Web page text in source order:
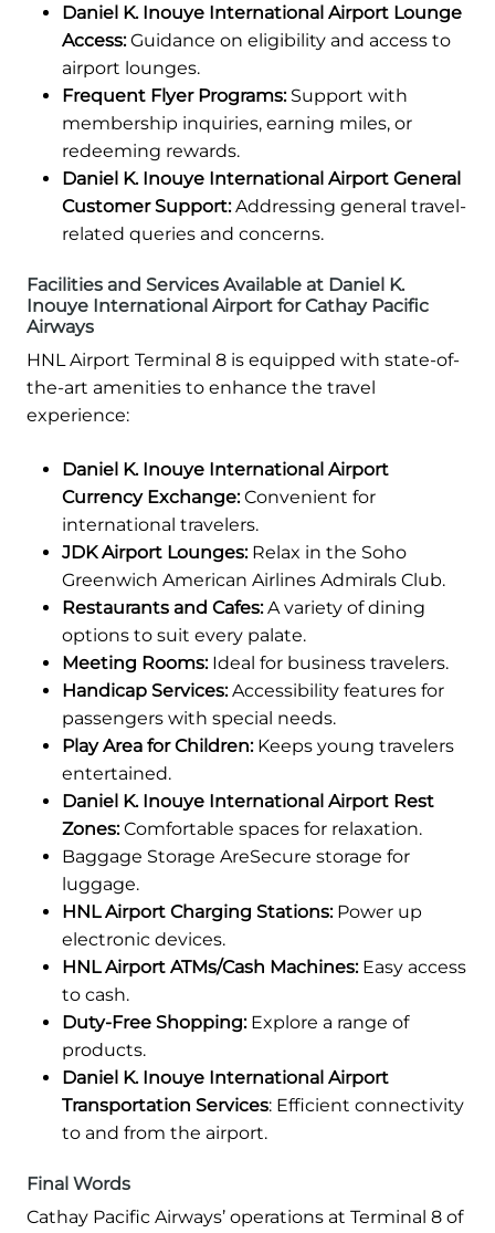
Daniel K. Inouye International Airport Lounge
Access:Guidance on eligibility and access to
airport lounges.
Frequent Flyer Programs:Support with
membership inquiries, earning miles, or
redeeming rewards.
Daniel K. Inouye International Airport General
Customer Support:Addressing general travel-
related queries and concerns.
Facilities and Services Available at Daniel K.
Inouye International Airport for Cathay Pacific
Airways
HNL Airport Terminal 8 is equipped with state-of-
the-art amenities to enhance the travel
experience:
Daniel K. Inouye International Airport
Currency Exchange:Convenient for
international travelers.
JDK Airport Lounges:Relax in the Soho
Greenwich American Airlines Admirals Club.
Restaurants and Cafes:A variety of dining
options to suit every palate.
Meeting Rooms:Ideal for business travelers.
Handicap Services:Accessibility features for
passengers with special needs.
Play Area for Children:Keeps young travelers
entertained.
Daniel K. Inouye International Airport Rest
Zones:Comfortable spaces for relaxation.
Baggage Storage AreSecure storage for
luggage.
HNL Airport Charging Stations:Power up
electronic devices.
HNL Airport ATMs/Cash Machines:Easy access
to cash.
Duty-Free Shopping:Explore a range of
products.
Daniel K. Inouye International Airport
Transportation Services: Efficient connectivity
to and from the airport.
Final Words
Cathay Pacific Airways’ operations at Terminal 8 of